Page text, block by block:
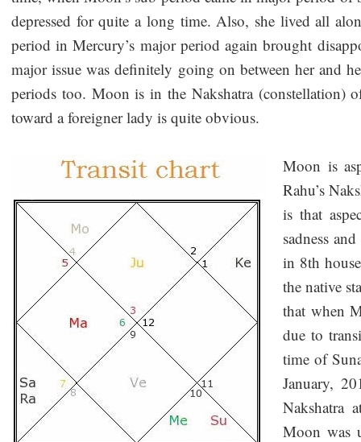
depressed for quite a long time. Also, she lived all
period in Mercury’s major period again brought
major issue was definitely going on between her and
periods too. Moon is in the Nakshatra (constellation)
toward a foreigner lady is quite obvious.
Moon is
Rahu’s
is that
sadness
in 8th
the native
that when
due to
time of
January,
Nakshatra
Moon was